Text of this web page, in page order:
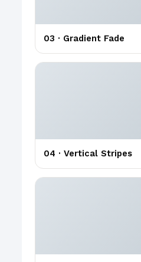
03 · Gradient Fade
04 · Vertical Stripes